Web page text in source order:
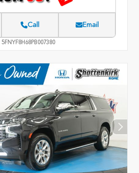
Call Email
5FNYF8H68PB007380